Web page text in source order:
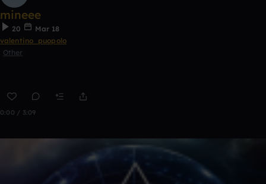
mineee
20
Mar 18
valentino_puopolo
Other
0:00 / 3:09